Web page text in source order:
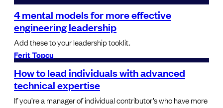
4 mental models for more effective
engineering leadership
Add these to your leadership tooklit.
Ferit Topcu
How to lead individuals with advanced
technical expertise
If you’re a manager of individual contributor’s who have more